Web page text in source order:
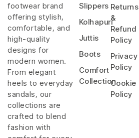
footwear brand
offering stylish,
comfortable, and
high-quality
designs for
modern women.
From elegant
heels to everyday
sandals, our
collections are
crafted to blend
fashion with
Slippers
Kolhapuri
Juttis
Boots
Comfort
Collection
Returns
&
Refund
Policy
Privacy
Policy
Cookie
Policy